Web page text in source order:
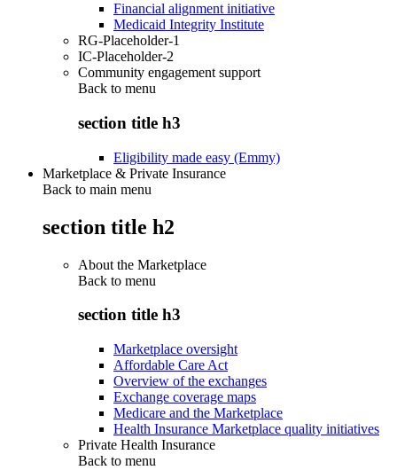
Financial alignment initiative
Medicaid Integrity Institute
RG-Placeholder-1
IC-Placeholder-2
Community engagement support
Back to menu
section title h3
Eligibility made easy (Emmy)
Marketplace & Private Insurance
Back to main menu
section title h2
About the Marketplace
Back to menu
section title h3
Marketplace oversight
Affordable Care Act
Overview of the exchanges
Exchange coverage maps
Medicare and the Marketplace
Health Insurance Marketplace quality initiatives
Private Health Insurance
Back to menu